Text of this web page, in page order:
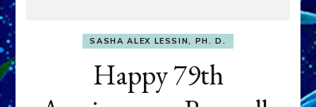
SASHA ALEX LESSIN, PH. D.
Happy 79th